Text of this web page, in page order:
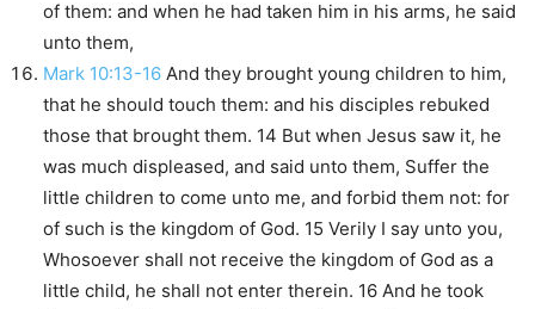
of them: and when he had taken him in his arms, he said
unto them,
Mark 10:13-16 And they brought young children to him,
that he should touch them: and his disciples rebuked
those that brought them. 14 But when Jesus saw it, he
was much displeased, and said unto them, Suffer the
little children to come unto me, and forbid them not: for
of such is the kingdom of God. 15 Verily I say unto you,
Whosoever shall not receive the kingdom of God as a
little child, he shall not enter therein. 16 And he took